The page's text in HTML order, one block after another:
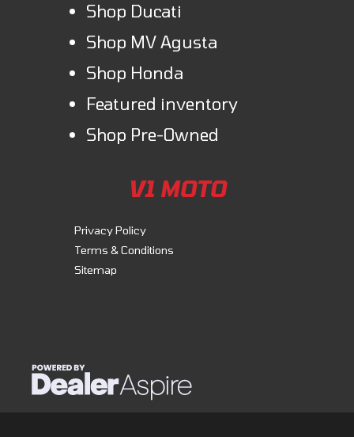
Shop Ducati
Shop MV Agusta
Shop Honda
Featured inventory
Shop Pre-Owned
V1 MOTO
Privacy Policy
Terms & Conditions
Sitemap